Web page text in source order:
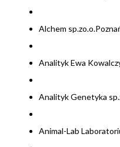
Alchem
Analityk Ewa
Analityk Genetyka
Animal-Lab